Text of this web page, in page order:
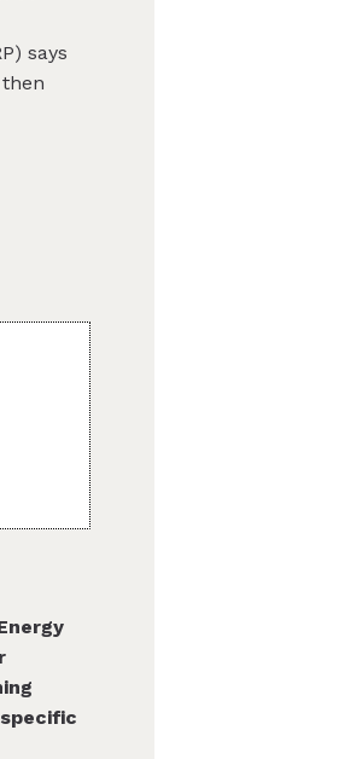
says